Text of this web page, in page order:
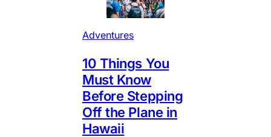
Adventures
10 Things You
Must Know
Before Stepping
Off the Plane in
Hawaii